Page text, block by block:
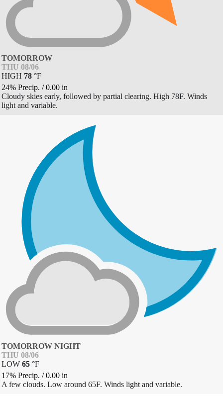
TOMORROW
THU 08/06
HIGH 78 °F
24% Precip. /0.00 in
Cloudy skies early, followed by partial clearing. High 78F. Winds
light and variable.
TOMORROW NIGHT
THU 08/06
LOW 65 °F
17% Precip. /0.00 in
A few clouds. Low around 65F. Winds light and variable.